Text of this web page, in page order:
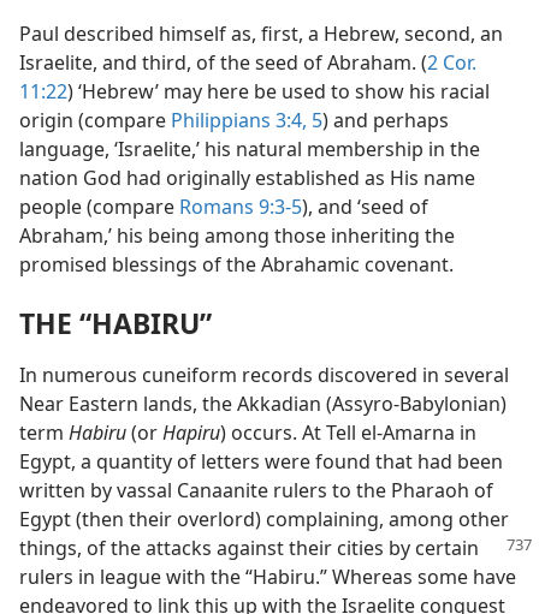
Paul described himself as, first, a Hebrew, second, an
Israelite, and third, of the seed of Abraham. (2 Cor.
11:22) ‘Hebrew’ may here be used to show his racial
origin (compare Philippians 3:4, 5) and perhaps
language, ‘Israelite,’ his natural membership in the
nation God had originally established as His name
people (compare Romans 9:3-5), and ‘seed of
Abraham,’ his being among those inheriting the
promised blessings of the Abrahamic covenant.
THE “HABIRU”
In numerous cuneiform records discovered in several
Near Eastern lands, the Akkadian (Assyro-Babylonian)
term Habiru(orHapiru) occurs. At Tell el-Amarna in
Egypt, a quantity of letters were found that had been
written by vassal Canaanite rulers to the Pharaoh of
Egypt (then their overlord) complaining, among other
things, of the attacks against their cities by certain
rulers in league with the “Habiru.” Whereas some have
endeavored to link this up with the Israelite conquest